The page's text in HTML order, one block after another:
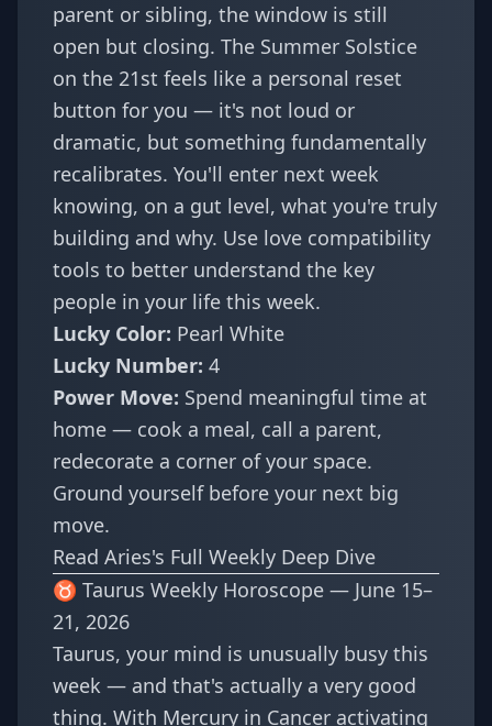
parent or sibling, the window is still
open but closing. The Summer Solstice
on the 21st feels like a personal reset
button for you — it's not loud or
dramatic, but something fundamentally
recalibrates. You'll enter next week
knowing, on a gut level, what you're truly
building and why. Use love compatibility
tools to better understand the key
people in your life this week.
Lucky Color: Pearl White
Lucky Number: 4
Power Move: Spend meaningful time at
home — cook a meal, call a parent,
redecorate a corner of your space.
Ground yourself before your next big
move.
Read Aries's Full Weekly Deep Dive
♉ Taurus Weekly Horoscope — June 15–
21, 2026
Taurus, your mind is unusually busy this
week — and that's actually a very good
thing. With Mercury in Cancer activating